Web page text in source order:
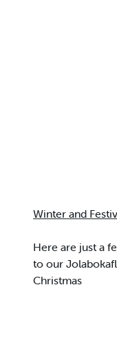
Winter and
Here are just a
to our
Christmas